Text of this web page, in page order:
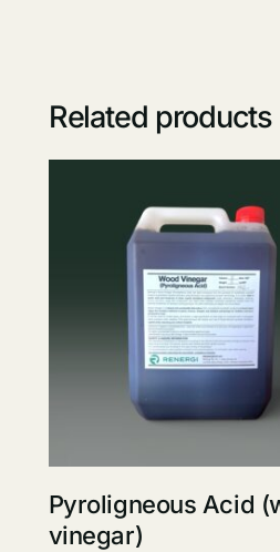
Related products
Pyroligneous Acid
vinegar)